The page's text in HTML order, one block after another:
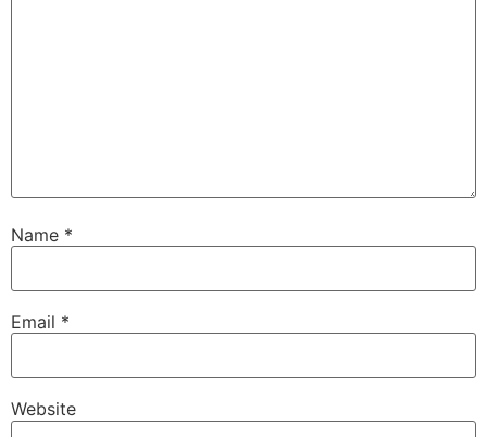
Name *
Email *
Website